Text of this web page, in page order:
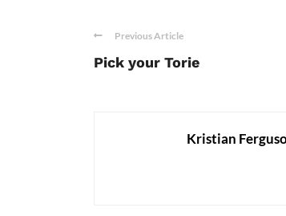
Previous Article
Pick your Torie
Kristian